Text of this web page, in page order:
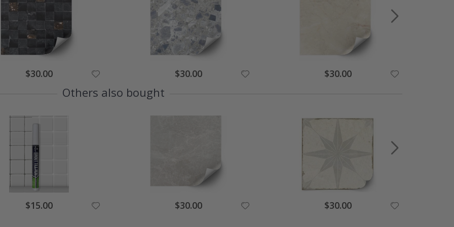
Special
Price
$30.00 Special
Price
$30.00 Special
Price
$30.00
Others also bought
Special
Price
$15.00 Special
Price
$30.00 Special
Price
$30.00